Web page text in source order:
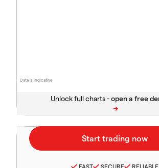
Data is indicative
Unlock full charts -
FAST SECURE RELIABLE